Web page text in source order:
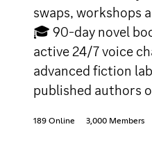
swaps, workshops
🎓 90-day novel
active 24/7 voice
advanced fiction
published authors
189 Online 3,000 Members